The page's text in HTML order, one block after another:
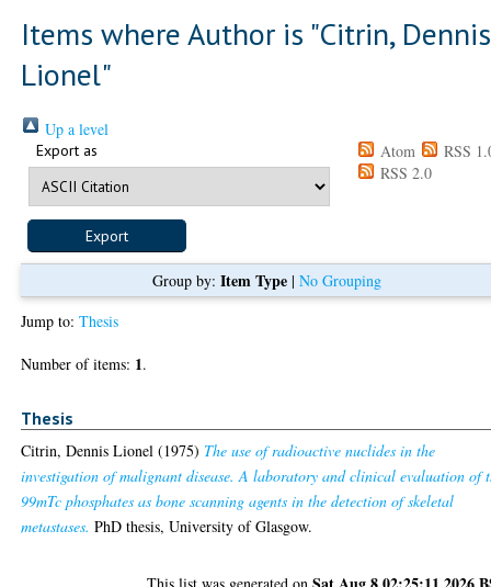
Items where Author is "Citrin, Dennis
Lionel"
Up a level
Export as Atom
RSS
RSS 2.0
Group by: Item Type| No Grouping
Jump to:Thesis
Number of items: 1.
Thesis
Citrin, Dennis Lionel (1975) The use of radioactive nuclides in the
investigation of malignant disease. A laboratory and clinical evaluation of
99mTc phosphates as bone scanning agents in the detection of skeletal
metastases. PhD thesis, University of Glasgow.